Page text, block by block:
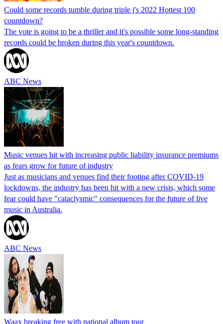
Could some records tumble during triple j's 2022 Hottest 100
countdown?
The vote is going to be a thriller and it's possible some long-standing
records could be broken during this year's countdown.
ABC News
Music venues hit with increasing public liability insurance premiums
as fears grow for future of industry
Just as musicians and venues find their footing after COVID-19
lockdowns, the industry has been hit with a new crisis, which some
fear could have "cataclysmic" consequences for the future of live
music in Australia.
ABC News
Waax breaking free with national album tour